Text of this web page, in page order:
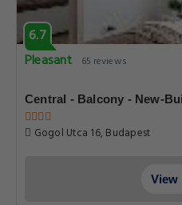
6.7
Pleasant
65 reviews
Central - Balcony - New-
Gogol Utca 16, Budapest
View